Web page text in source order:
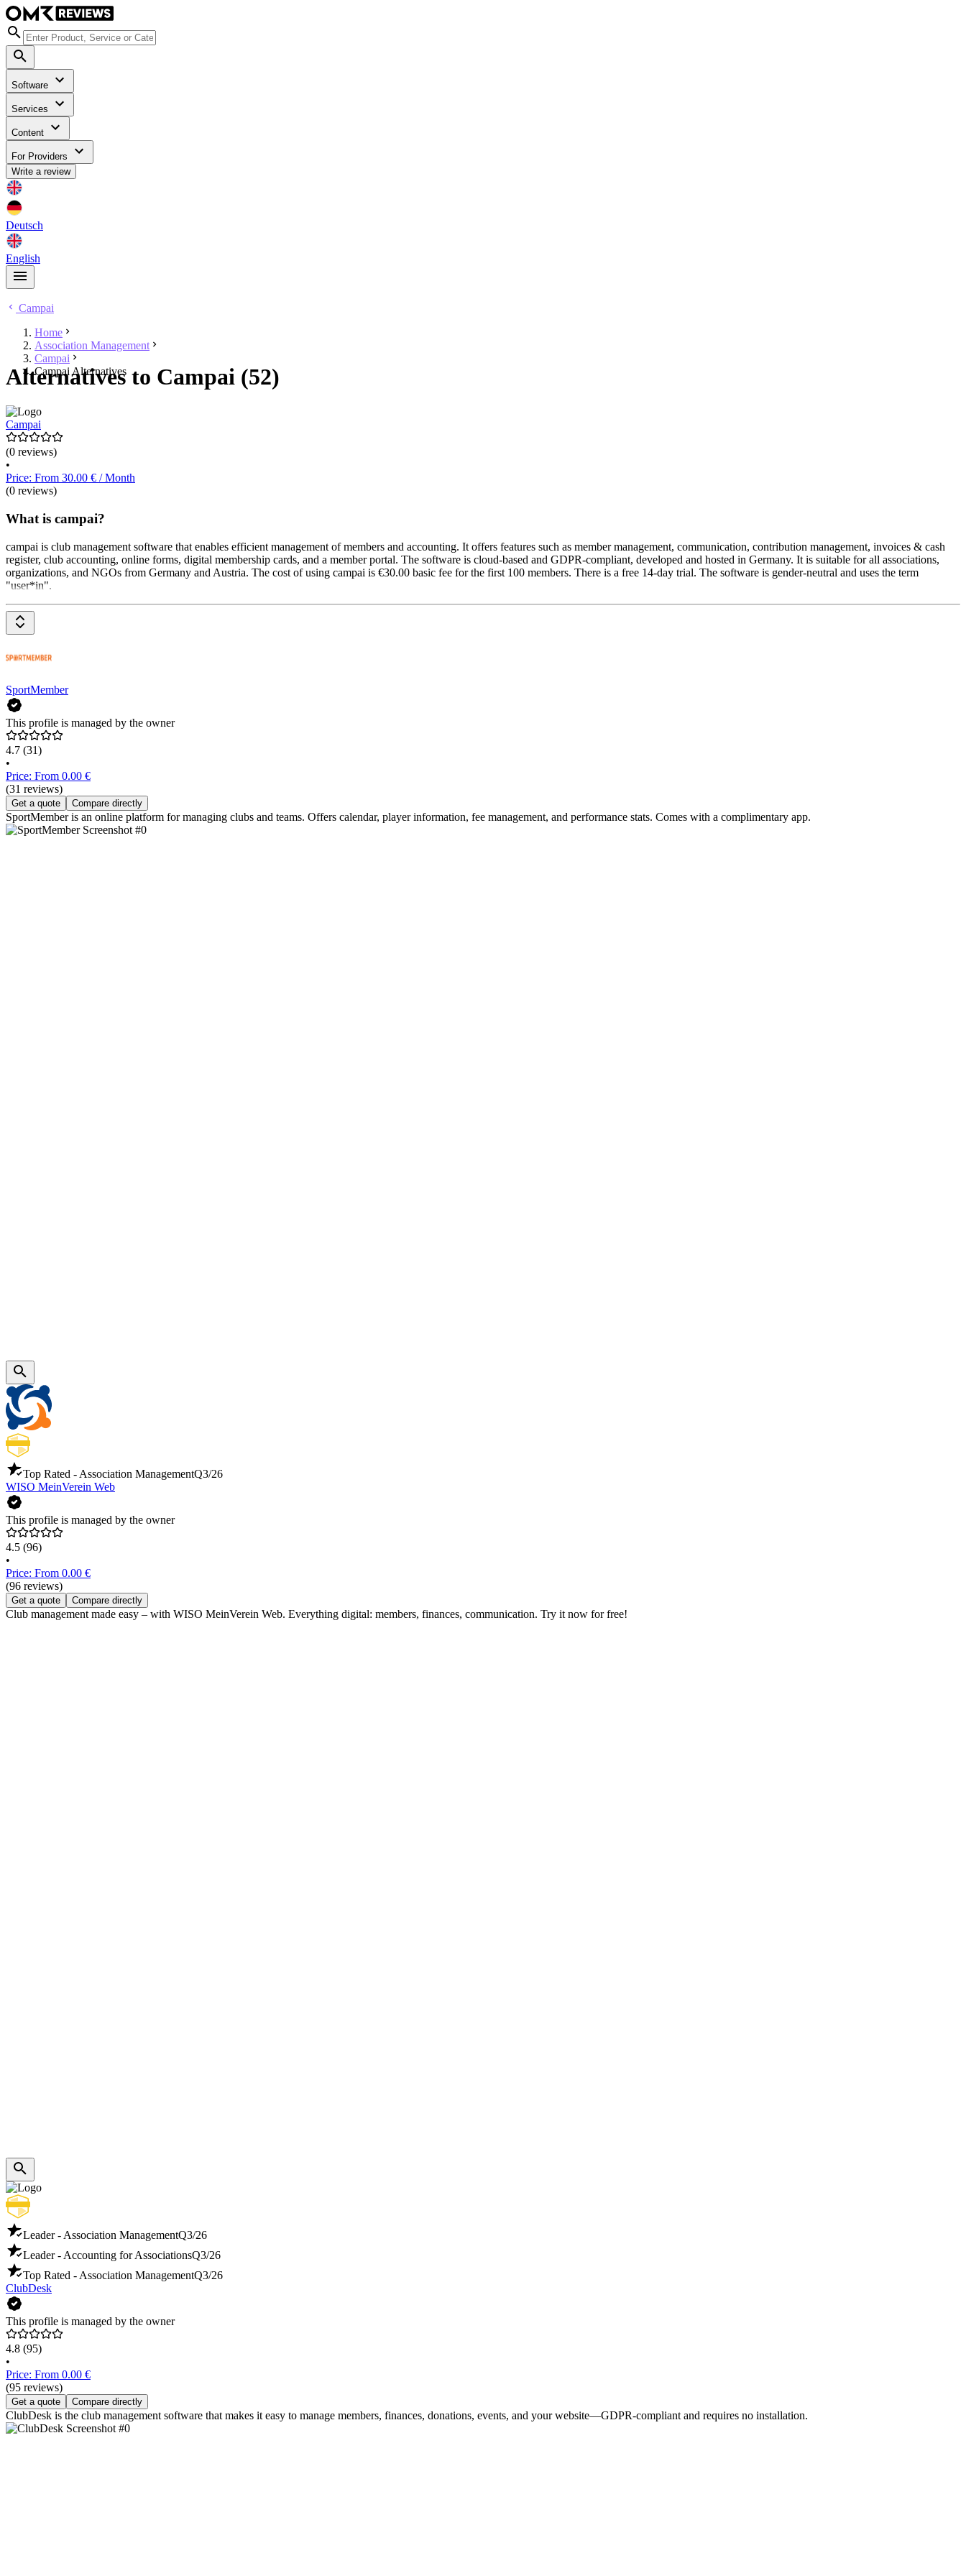
Software
Services
Content
For Providers
Write a review
Deutsch
English
Campai
Home
Association Management
Campai
Campai Alternatives
Alternatives to Campai (52)
Campai
(0 reviews)
•
Price: From 30.00 € / Month
(0 reviews)
What is campai?
campai is club management software that enables efficient management of members and accounting. It offers features such as member management, communication, contribution management, invoices & cash
register, club accounting, online forms, digital membership cards, and a member portal. The software is cloud-based and GDPR-compliant, developed and hosted in Germany. It is suitable for all associations,
organizations, and NGOs from Germany and Austria. The cost of using campai is €30.00 basic fee for the first 100 members. There is a free 14-day trial. The software is gender-neutral and uses the term
"user*in".
SportMember
This profile is managed by the owner
4.7 (31)
•
Price: From 0.00 €
(31 reviews)
Get a quote Compare directly
SportMember is an online platform for managing clubs and teams. Offers calendar, player information, fee management, and performance stats. Comes with a complimentary app.
Top Rated - Association ManagementQ3/26
WISO MeinVerein Web
This profile is managed by the owner
4.5 (96)
•
Price: From 0.00 €
(96 reviews)
Get a quote Compare directly
Club management made easy – with WISO MeinVerein Web. Everything digital: members, finances, communication. Try it now for free!
Leader - Association ManagementQ3/26
Leader - Accounting for AssociationsQ3/26
Top Rated - Association ManagementQ3/26
ClubDesk
This profile is managed by the owner
4.8 (95)
•
Price: From 0.00 €
(95 reviews)
Get a quote Compare directly
ClubDesk is the club management software that makes it easy to manage members, finances, donations, events, and your website—GDPR-compliant and requires no installation.